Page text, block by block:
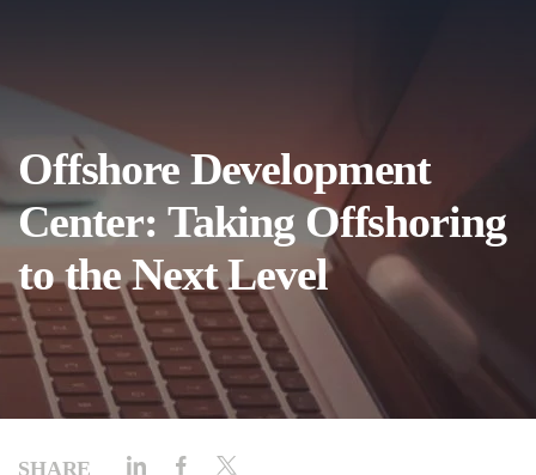
Offshore Development
Center: Taking Offshoring
to the Next Level
SHARE